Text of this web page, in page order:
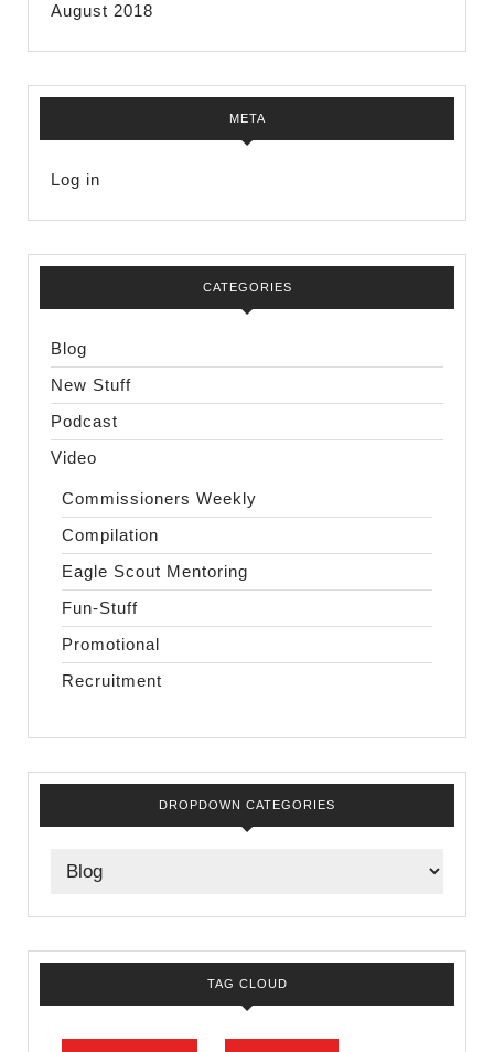
August 2018
META
Log in
CATEGORIES
Blog
New Stuff
Podcast
Video
Commissioners Weekly
Compilation
Eagle Scout Mentoring
Fun-Stuff
Promotional
Recruitment
DROPDOWN CATEGORIES
TAG CLOUD